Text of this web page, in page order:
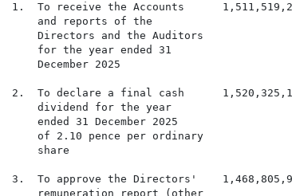
1.  To receive the Accounts
    and reports of the
    Directors and the Auditors
    for the year ended 31
    December 2025
2.  To declare a final cash
    dividend for the year
    ended 31 December 2025
    of 2.10 pence per ordinary
    share
3.  To approve the Directors'
    remuneration report (other